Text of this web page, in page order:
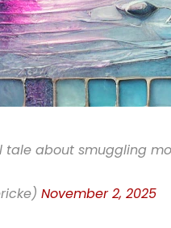
tale about smuggling
November 2, 2025